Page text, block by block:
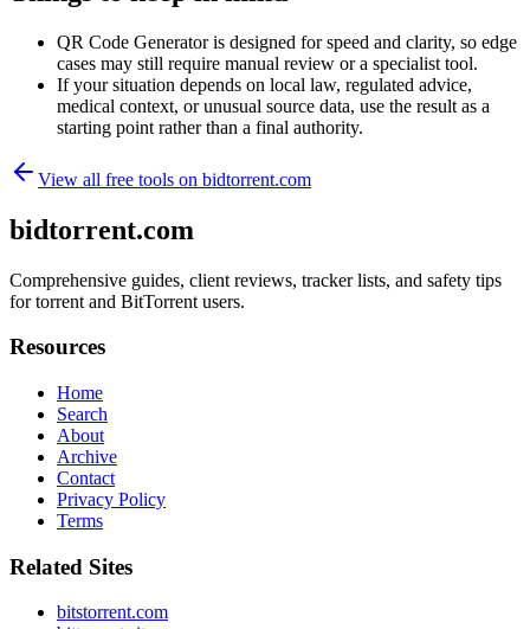
QR Code Generator is designed for speed and clarity, so edge
cases may still require manual review or a specialist tool.
If your situation depends on local law, regulated advice,
medical context, or unusual source data, use the result as a
starting point rather than a final authority.
View all free tools on bidtorrent.com
bidtorrent.com
Comprehensive guides, client reviews, tracker lists, and safety tips
for torrent and BitTorrent users.
Resources
Home
Search
About
Archive
Contact
Privacy Policy
Terms
Related Sites
bitstorrent.com